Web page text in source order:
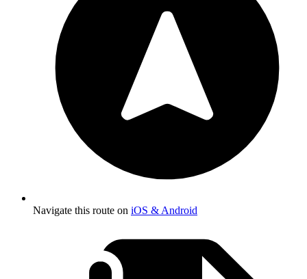
Navigate this route on iOS & Android